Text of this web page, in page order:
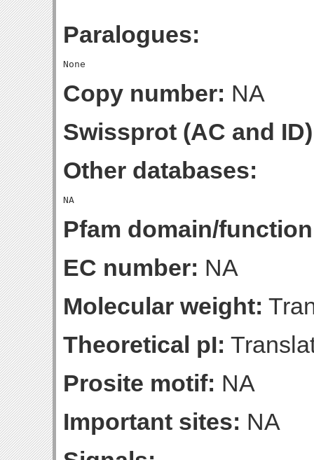
Paralogues:
Copy number: NA
Swissprot (AC and
Other databases:
Pfam domain/
EC number: NA
Molecular weight:
Theoretical pI:
Prosite motif: NA
Important sites: NA